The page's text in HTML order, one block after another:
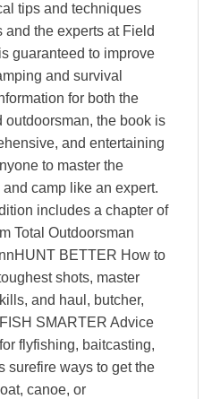
tips and techniques
and the experts at Field
guaranteed to improve
and survival
for both the
outdoorsman, the book is
and entertaining
to master the
camp like an expert.
includes a chapter of
Total Outdoorsman
BETTER How to
shots, master
and haul, butcher,
SMARTER Advice
flyfishing, baitcasting,
surefire ways to get the
canoe, or